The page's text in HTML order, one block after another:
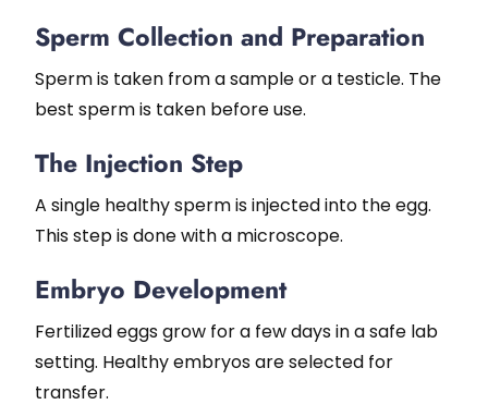
Sperm Collection and Preparation
Sperm is taken from a sample or a testicle. The
best sperm is taken before use.
The Injection Step
A single healthy sperm is injected into the egg.
This step is done with a microscope.
Embryo Development
Fertilized eggs grow for a few days in a safe lab
setting. Healthy embryos are selected for
transfer.